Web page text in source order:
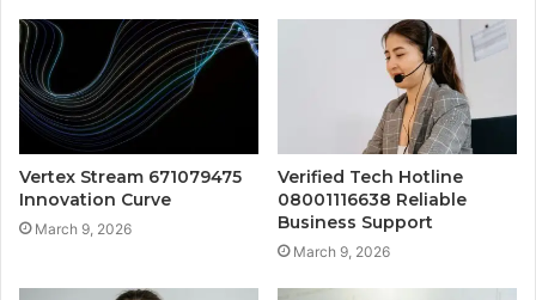
Vertex Stream 671079475
Innovation Curve
March 9, 2026
Verified Tech Hotline
08001116638 Reliable
Business Support
March 9, 2026